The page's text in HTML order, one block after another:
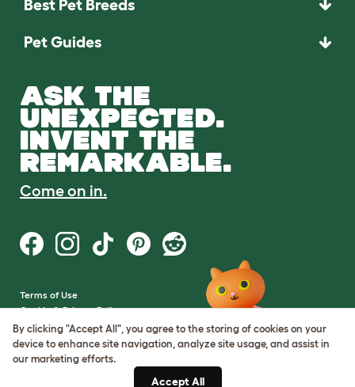
Best Pet Breeds
Pet Guides
ASK THE
UNEXPECTED.
INVENT THE
REMARKABLE.
Come on in.
Terms of Use
Cookie & Privacy Policy
Cookie Settings
Sitemap
By clicking "Accept All", you agree to the storing of cookies on your
device to enhance site navigation, analyze site usage, and assist in
our marketing efforts.
Accept All